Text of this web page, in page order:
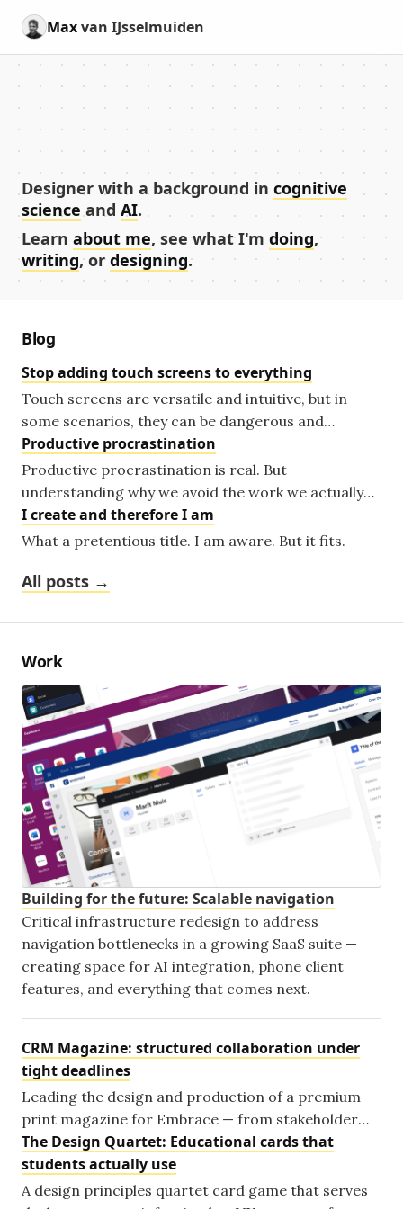
Maxvan IJsselmuiden
Designer with a background in cognitive
scienceand AI.
Learn about me, see what I'm doing,
writing, ordesigning.
Blog
Stop adding touch screens to everything
Touch screens are versatile and intuitive, but in
some scenarios, they can be dangerous and
unfitting. A look at where the lazy default choice is
making things worse.
Productive procrastination
Productive procrastination is real. But
understanding why we avoid the work we actually
love might be the key to getting more of it done.
I create and therefore I am
What a pretentious title. I am aware. But it fits.
All posts →
Work
Building for the future: Scalable navigation
Critical infrastructure redesign to address
navigation bottlenecks in a growing SaaS suite —
creating space for AI integration, phone client
features, and everything that comes next.
CRM Magazine: structured collaboration under
tight deadlines
Leading the design and production of a premium
print magazine for Embrace — from stakeholder
alignment to a finished publication shipped on time.
The Design Quartet: Educational cards that
students actually use
A design principles quartet card game that serves